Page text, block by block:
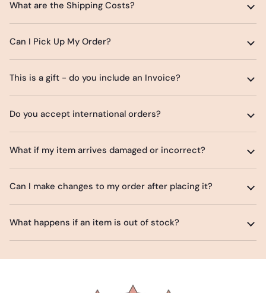
What are the Shipping Costs?
Can I Pick Up My Order?
This is a gift - do you include an Invoice?
Do you accept international orders?
What if my item arrives damaged or incorrect?
Can I make changes to my order after placing it?
What happens if an item is out of stock?